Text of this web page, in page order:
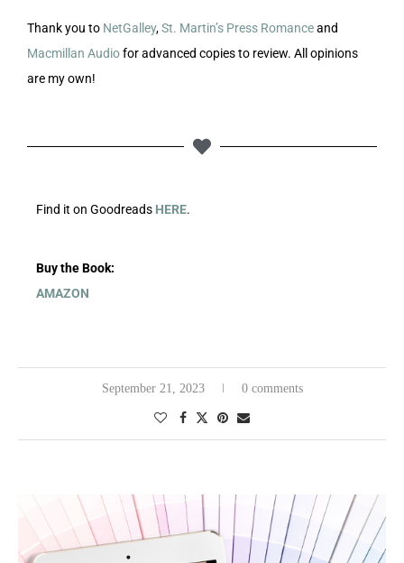
Thank you to NetGalley,St. Martin’s Press Romanceand
Macmillan Audiofor advanced copies to review. All opinions
are my own!
Find it on Goodreads HERE.
Buy the Book:
AMAZON
September 21, 2023 0 comments